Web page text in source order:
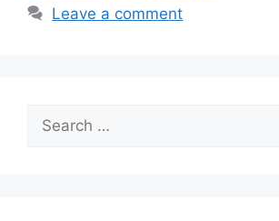
Leave a comment
for: